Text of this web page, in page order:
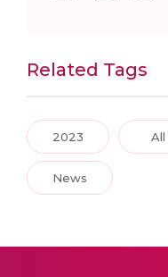
Related Tags
2023 All
News